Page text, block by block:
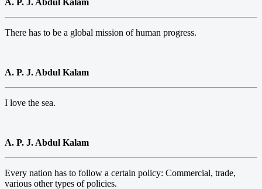
There has to be a global mission of human progress.
A. P. J. Abdul Kalam
I love the sea.
A. P. J. Abdul Kalam
Every nation has to follow a certain policy: Commercial, trade,
various other types of policies.